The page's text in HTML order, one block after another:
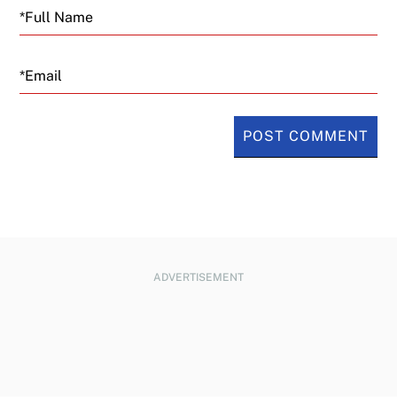
is making them real Tesla alternatives just
Musk. The Tesla CEO has alienated
potential buyers in Europe by publicly
supporting far-right politicians there.
Email
ADVERTISEMENT